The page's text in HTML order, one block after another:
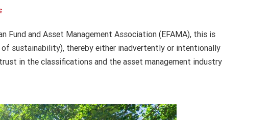
Fund and Asset Management Association (EFAMA), this is
sustainability), thereby either inadvertently or intentionally
in the classifications and the asset management industry